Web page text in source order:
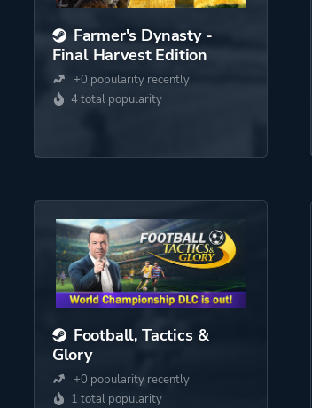
Farmer's Dynasty -
Final Harvest Edition
+0 popularity recently
4 total popularity
Football, Tactics &
Glory
+0 popularity recently
1 total popularity